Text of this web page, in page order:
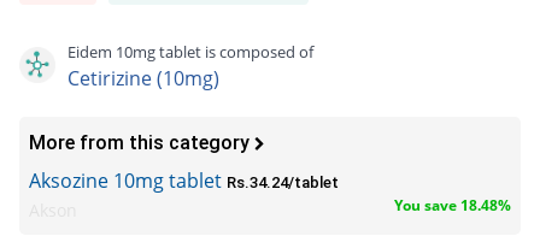
Eidem 10mg tablet is composed of
Cetirizine (10mg)
More from this category
Aksozine 10mg tablet Rs.34.24/tablet
You save 18.48%